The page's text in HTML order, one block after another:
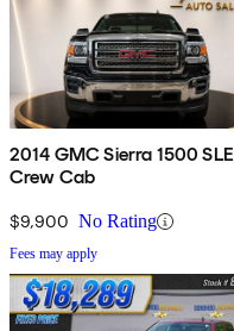
2014 GMC Sierra 1500 SLE
Crew Cab
$9,900 No Rating
Fees may apply